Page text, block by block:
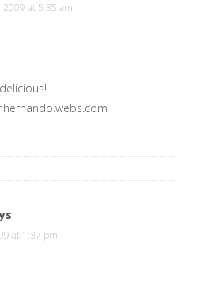
2009 at 5:35 am
at 1:37 pm